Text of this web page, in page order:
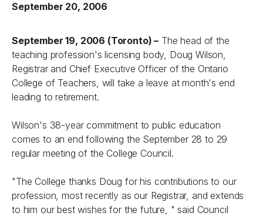
September 20, 2006
September 19, 2006 (Toronto) – The head of the
teaching profession's licensing body, Doug Wilson,
Registrar and Chief Executive Officer of the Ontario
College of Teachers, will take a leave at month's end
leading to retirement.
Wilson's 38-year commitment to public education
comes to an end following the September 28 to 29
regular meeting of the College Council.
"The College thanks Doug for his contributions to our
profession, most recently as our Registrar, and extends
to him our best wishes for the future, " said Council